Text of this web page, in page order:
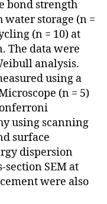
bond strength
water storage (n =
(n = 10) at
The data were
analysis.
using a
(n = 5)
using scanning
surface
dispersion
section SEM at
were also